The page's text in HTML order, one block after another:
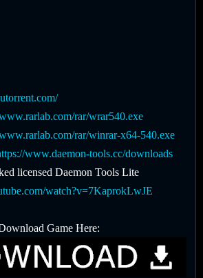
rar/wrar540.exe
rar/winrar-x64-540.exe
www.daemon-tools.cc/downloads
licensed Daemon Tools Lite
watch?v=7KaprokLwJE
Game Here: